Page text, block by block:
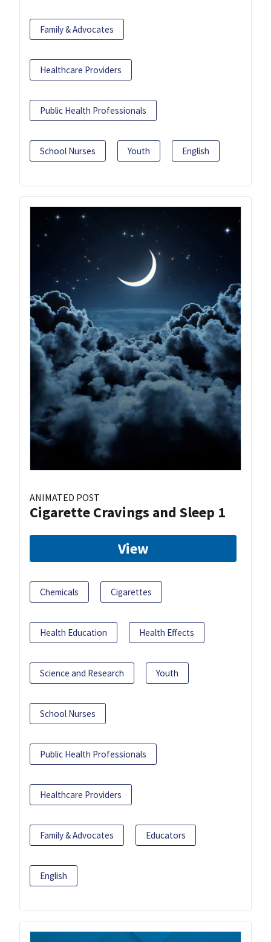
Family & Advocates
Healthcare Providers
Public Health Professionals
School Nurses Youth English
ANIMATED POST
Cigarette Cravings and Sleep 1
View
Chemicals Cigarettes
Health Education Health Effects
Science and Research Youth
School Nurses
Public Health Professionals
Healthcare Providers
Family & Advocates Educators
English